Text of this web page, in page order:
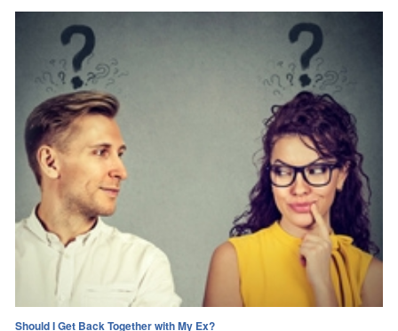
Should I Get Back Together with My Ex?